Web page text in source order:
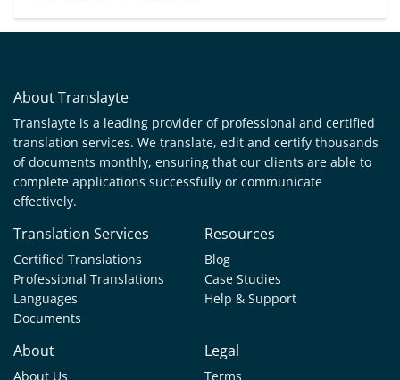
About Translayte
Translayte is a leading provider of professional and certified
translation services. We translate, edit and certify thousands
of documents monthly, ensuring that our clients are able to
complete applications successfully or communicate
effectively.
Translation Services
Certified Translations
Professional Translations
Languages
Documents
Resources
Blog
Case Studies
Help & Support
About
About Us
Legal
Terms